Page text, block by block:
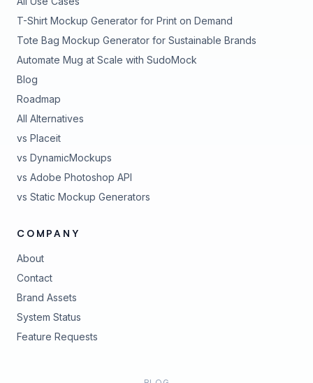
T-Shirt Mockup Generator for Print on Demand
Tote Bag Mockup Generator for Sustainable Brands
Automate Mug at Scale with SudoMock
Blog
Roadmap
All Alternatives
vs Placeit
vs DynamicMockups
vs Adobe Photoshop API
vs Static Mockup Generators
COMPANY
About
Contact
Brand Assets
System Status
Feature Requests